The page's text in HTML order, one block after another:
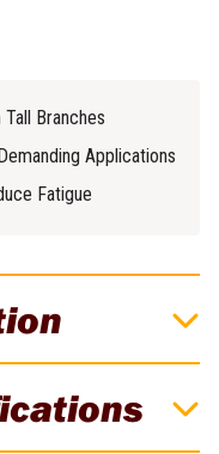
Saw Skin
Branches
Applications
Fatigue